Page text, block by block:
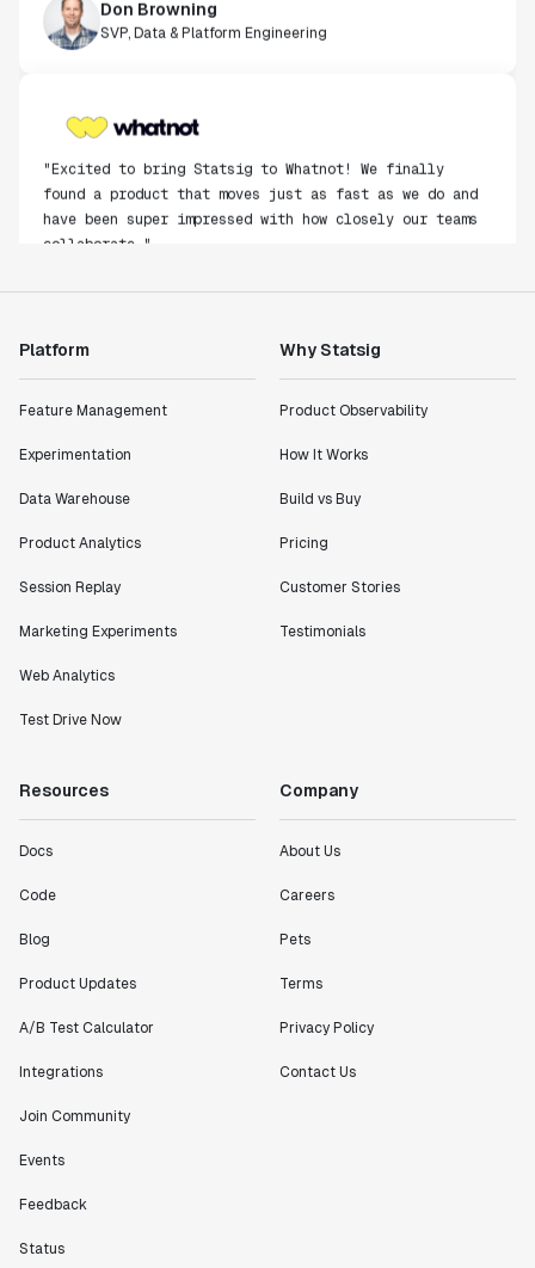
SVP, Data & Platform Engineering
found a product that moves just as fast as we do and
have been super impressed with how closely our teams
collaborate."
"Statsig has enabled us to quickly understand the
Shannon Priem
definitely heading in the right direction with
Partha Sarathi
"Working with the Statsig team feels like we're
"[Statsig] enables shipping software 10x faster, each
bang releases are needed."
Matteo Hertel
scaled. Our product and engineering team have worked
custom workflows to new experimentation features. The
Platform
Feature Management
Experimentation
Data Warehouse
Product Analytics
Session Replay
Marketing Experiments
Web Analytics
Test Drive Now
Why Statsig
Product Observability
How It Works
Build vs Buy
Pricing
Customer Stories
Testimonials
Resources
Docs
Code
Blog
Product Updates
A/B Test Calculator
Integrations
Join Community
Events
Feedback
Status
Company
About Us
Careers
Pets
Terms
Privacy Policy
Contact Us